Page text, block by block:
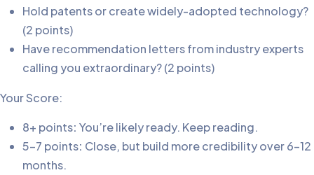
Hold patents or create widely-adopted technology?
(2 points)
Have recommendation letters from industry experts
calling you extraordinary? (2 points)
Your Score:
8+ points: You’re likely ready. Keep reading.
5-7 points: Close, but build more credibility over 6-12
months.